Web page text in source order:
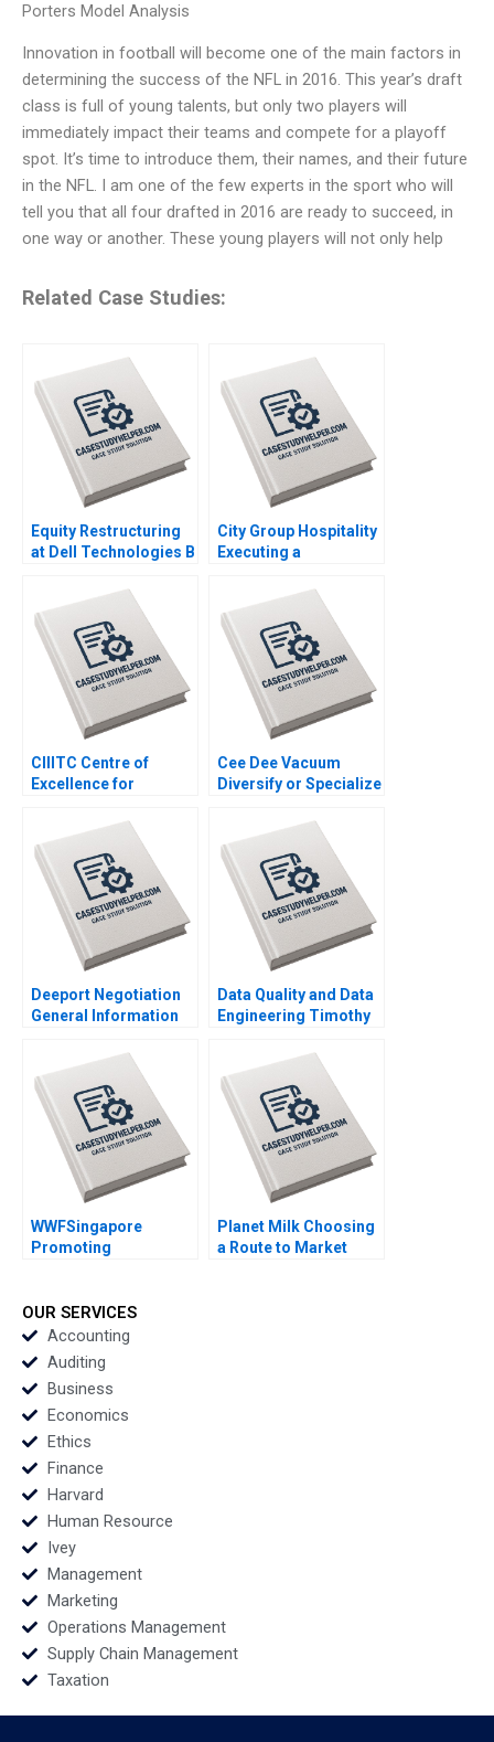
Porters Model Analysis
Innovation in football will become one of the main factors in
determining the success of the NFL in 2016. This year’s draft
class is full of young talents, but only two players will
immediately impact their teams and compete for a playoff
spot. It’s time to introduce them, their names, and their future
in the NFL. I am one of the few experts in the sport who will
tell you that all four drafted in 2016 are ready to succeed, in
one way or another. These young players will not only help
Related Case Studies:
Equity Restructuring
at Dell Technologies B
L Abbott 2023
City Group Hospitality
Executing a
Strategy Lynda M
Applegate Gabriele
Piccoli Joaquin
Rodriguez 2023
CIIITC Centre of
Excellence for
Development CESD
Deepti Ganapathy
Jacqueline Gomes
2023
Cee Dee Vacuum
Diversify or Specialize
Deeport Negotiation
General Information
David A Lax 2023
Data Quality and Data
Engineering Timothy
Benjamin Boatright
2023
WWFSingapore
Promoting
Planet Milk Choosing
a Route to Market
OUR SERVICES
Accounting
Auditing
Business
Economics
Ethics
Finance
Harvard
Human Resource
Ivey
Management
Marketing
Operations Management
Supply Chain Management
Taxation